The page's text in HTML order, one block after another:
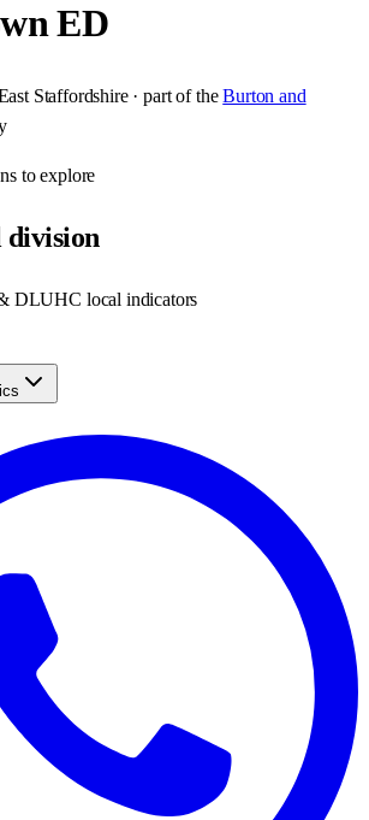
ED
Staffordshire· part of the Burton and
to explore
division
DLUHC local indicators